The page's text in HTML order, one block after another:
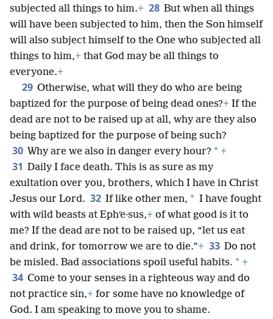
subjected all things to him.+ 28 But when all things
will have been subjected to him, then the Son himself
will also subject himself to the One who subjected all
things to him,+ that God may be all things to
everyone.+
29 Otherwise, what will they do who are being
baptized for the purpose of being dead ones?+ If the
dead are not to be raised up at all, why are they also
being baptized for the purpose of being such?
30 Why are we also in danger every hour? * +
31 Daily I face death. This is as sure as my
exultation over you, brothers, which I have in Christ
Jesus our Lord. 32 If like other men, * I have fought
with wild beasts at Ephʹe·sus,+ of what good is it to
me? If the dead are not to be raised up, “let us eat
and drink, for tomorrow we are to die.”+ 33 Do not
be misled. Bad associations spoil useful habits. * +
34 Come to your senses in a righteous way and do
not practice sin,+ for some have no knowledge of
God. I am speaking to move you to shame.